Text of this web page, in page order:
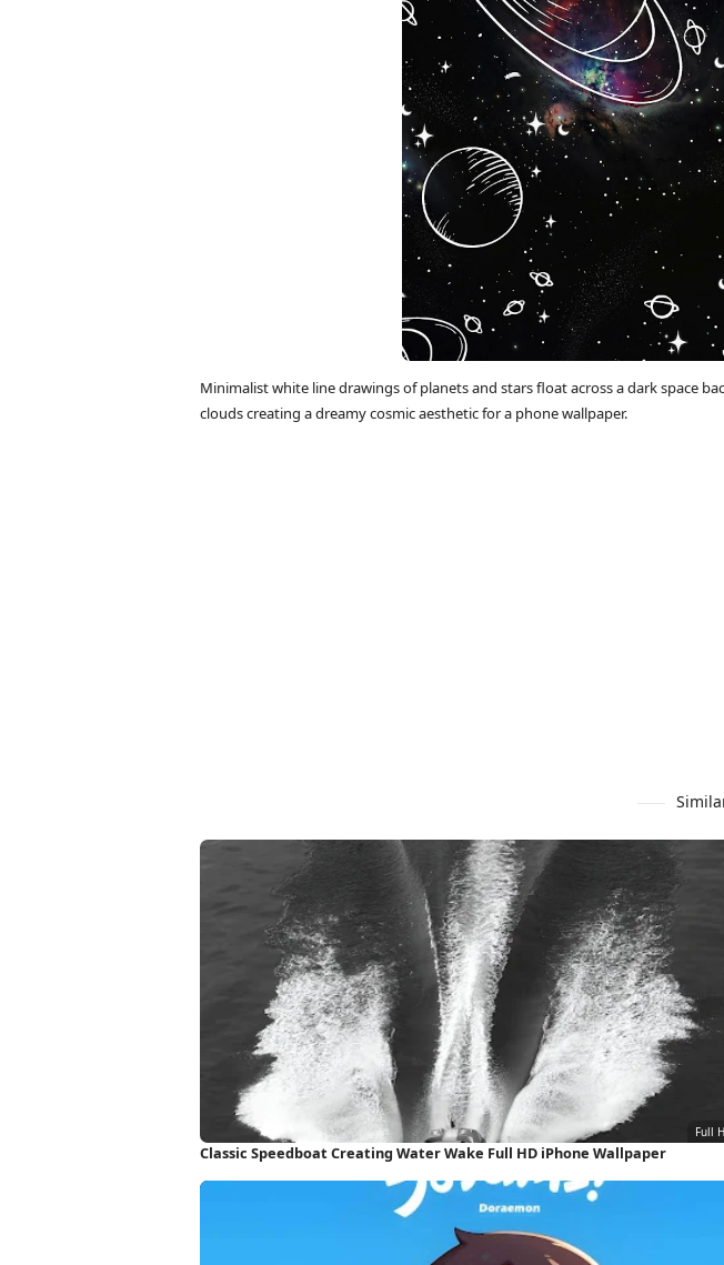
Minimalist white line drawings of planets and stars float across a dark space
clouds creating a dreamy cosmic aesthetic for a phone wallpaper.
Classic Speedboat Creating Water Wake Full HD iPhone Wallpaper